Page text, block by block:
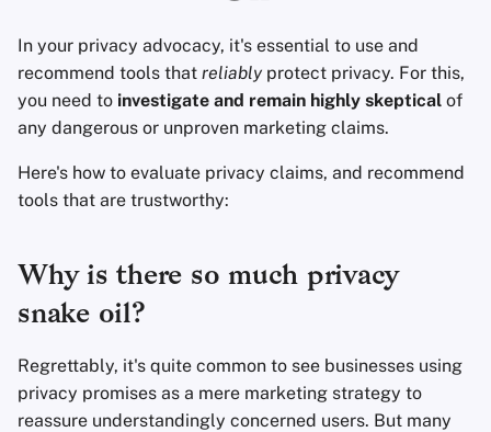
a
r
i
c
Argomenti Avanzati
Sistemi Operativi
Motori di ricerca
Servizi VPN
Condivisione e
sincronizzazione dei
Frontend
Language Tools
Autenticazione a più
fattori
Avanzato
In your privacy advocacy, it's essential to use and
recommend tools that reliably protect privacy. For this,
you need to investigate and remain highly skeptical of
any dangerous or unproven marketing claims.
Here's how to evaluate privacy claims, and recommend
tools that are trustworthy:
Why is there so much privacy
snake oil?
Regrettably, it's quite common to see businesses using
privacy promises as a mere marketing strategy to
reassure understandingly concerned users. But many